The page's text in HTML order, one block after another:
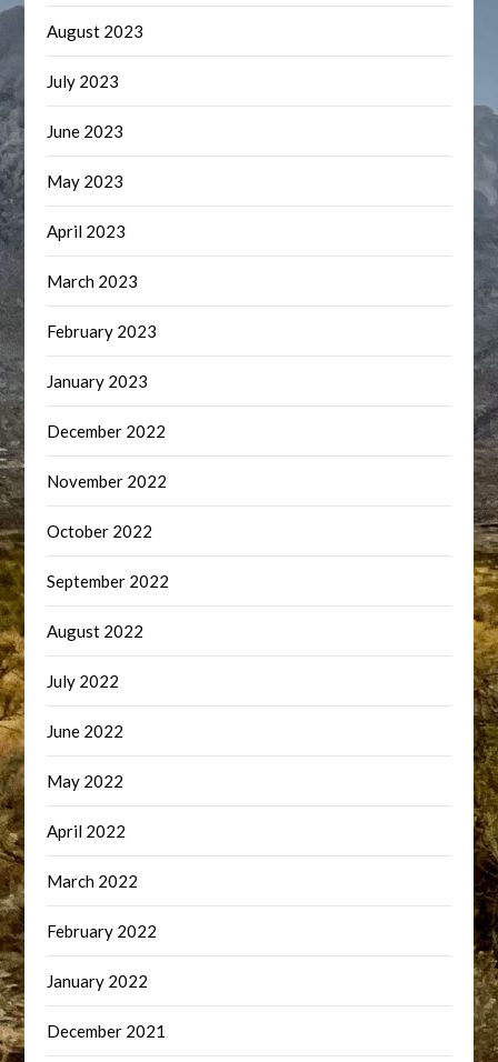
August 2023
July 2023
June 2023
May 2023
April 2023
March 2023
February 2023
January 2023
December 2022
November 2022
October 2022
September 2022
August 2022
July 2022
June 2022
May 2022
April 2022
March 2022
February 2022
January 2022
December 2021